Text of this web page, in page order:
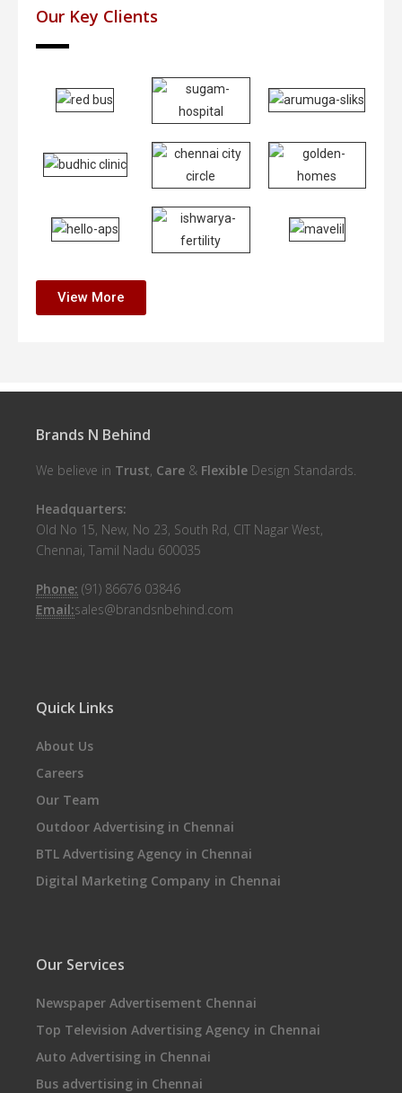
Our Key Clients
View More
Brands N Behind
We believe in Trust, Care & Flexible Design Standards.
Headquarters:
Old No 15, New, No 23, South Rd, CIT Nagar West,
Chennai, Tamil Nadu 600035
Phone: (91) 86676 03846
Email:sales@brandsnbehind.com
Quick Links
About Us
Careers
Our Team
Outdoor Advertising in Chennai
BTL Advertising Agency in Chennai
Digital Marketing Company in Chennai
Our Services
Newspaper Advertisement Chennai
Top Television Advertising Agency in Chennai
Auto Advertising in Chennai
Bus advertising in Chennai